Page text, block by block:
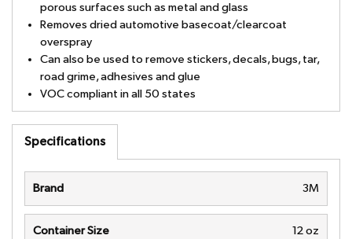
porous surfaces such as metal and glass
Removes dried automotive basecoat/clearcoat
overspray
Can also be used to remove stickers, decals, bugs, tar,
road grime, adhesives and glue
VOC compliant in all 50 states
Specifications
Brand 3M
Container Size 12 oz